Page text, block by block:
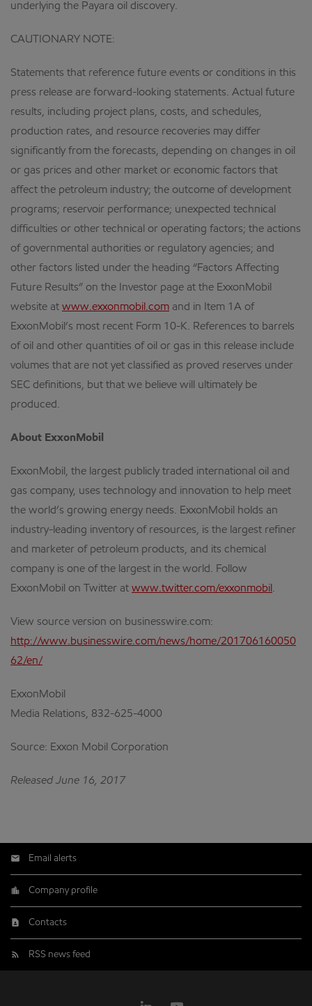
underlying the Payara oil discovery.
CAUTIONARY NOTE:
Statements that reference future events or conditions in this
press release are forward-looking statements. Actual future
results, including project plans, costs, and schedules,
production rates, and resource recoveries may differ
significantly from the forecasts, depending on changes in oil
or gas prices and other market or economic factors that
affect the petroleum industry; the outcome of development
programs; reservoir performance; unexpected technical
difficulties or other technical or operating factors; the actions
of governmental authorities or regulatory agencies; and
other factors listed under the heading “Factors Affecting
Future Results” on the Investor page at the ExxonMobil
website at www.exxonmobil.com and in Item 1A of
ExxonMobil’s most recent Form 10-K. References to barrels
of oil and other quantities of oil or gas in this release include
volumes that are not yet classified as proved reserves under
SEC definitions, but that we believe will ultimately be
produced.
About ExxonMobil
ExxonMobil, the largest publicly traded international oil and
gas company, uses technology and innovation to help meet
the world’s growing energy needs. ExxonMobil holds an
industry-leading inventory of resources, is the largest refiner
and marketer of petroleum products, and its chemical
company is one of the largest in the world. Follow
ExxonMobil on Twitter at www.twitter.com/exxonmobil .
View source version on businesswire.com:
http://www.businesswire.com/news/home/201706160050
62/en/
ExxonMobil
Media Relations, 832-625-4000
Source: Exxon Mobil Corporation
Released June 16, 2017
Email alerts
Company profile
Contacts
RSS news feed